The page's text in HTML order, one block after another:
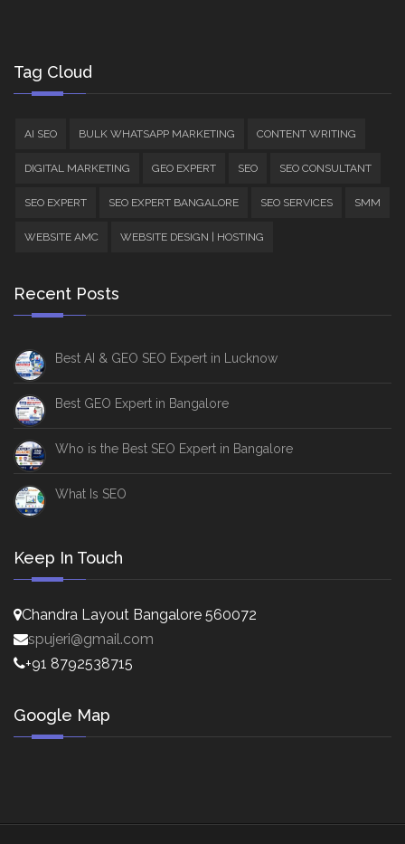
Tag Cloud
AI SEO BULK WHATSAPP MARKETING CONTENT WRITING
DIGITAL MARKETING GEO EXPERT SEO SEO CONSULTANT
SEO EXPERT SEO EXPERT BANGALORE SEO SERVICES SMM
WEBSITE AMC WEBSITE DESIGN | HOSTING
Recent Posts
Best AI & GEO SEO Expert in Lucknow
Best GEO Expert in Bangalore
Who is the Best SEO Expert in Bangalore
What Is SEO
Keep In Touch
Chandra Layout Bangalore 560072
spujeri@gmail.com
+91 8792538715
Google Map